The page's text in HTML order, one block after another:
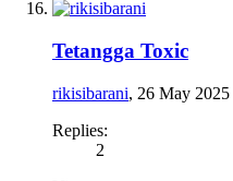
Tetangga Toxic
rikisibarani, 26 May 2025
Replies:
2